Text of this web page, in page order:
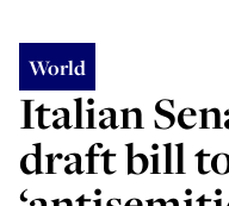
World
Italian
draft bill